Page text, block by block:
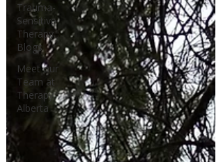
Trauma-
Sensitive
Therapy
Blogs
Meet our
Team at
Therapy
Alberta